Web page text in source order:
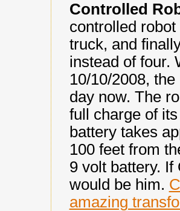
Controlled
controlled
truck, and
instead of four.
10/10/2008,
day now. The
full charge of
battery takes
100 feet from
9 volt battery.
would be him.
amazing